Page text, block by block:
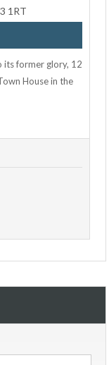
1RT
its former glory, 12
House in the